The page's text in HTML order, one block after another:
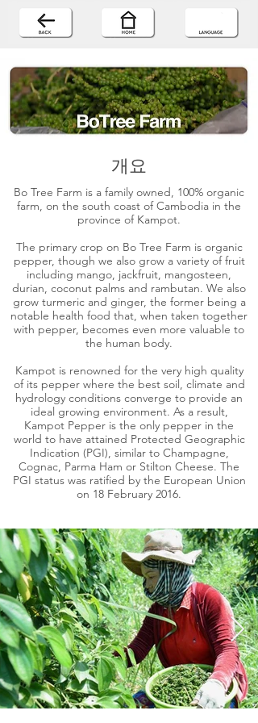
개요
Bo Tree Farm is a family owned, 100% organic
farm, on the south coast of Cambodia in the
province of Kampot.
The primary crop on Bo Tree Farm is organic
pepper, though we also grow a variety of fruit
including mango, jackfruit, mangosteen,
durian, coconut palms and rambutan. We also
grow turmeric and ginger, the former being a
notable health food that, when taken together
with pepper, becomes even more valuable to
the human body.
Kampot is renowned for the very high quality
of its pepper where the best soil, climate and
hydrology conditions converge to provide an
ideal growing environment. As a result,
Kampot Pepper is the only pepper in the
world to have attained Protected Geographic
Indication (PGI), similar to Champagne,
Cognac, Parma Ham or Stilton Cheese. The
PGI status was ratified by the European Union
on 18 February 2016.